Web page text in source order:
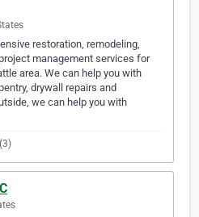
restoration, remodeling,
management services for
area. We can help you with
drywall repairs and
we can help you with